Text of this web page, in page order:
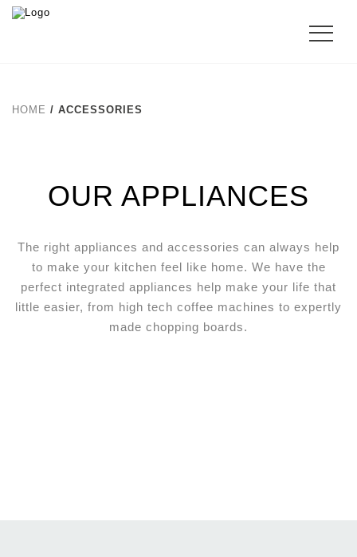
HOME / ACCESSORIES
OUR APPLIANCES
The right appliances and accessories can always help
to make your kitchen feel like home. We have the
perfect integrated appliances help make your life that
little easier, from high tech coffee machines to expertly
made chopping boards.